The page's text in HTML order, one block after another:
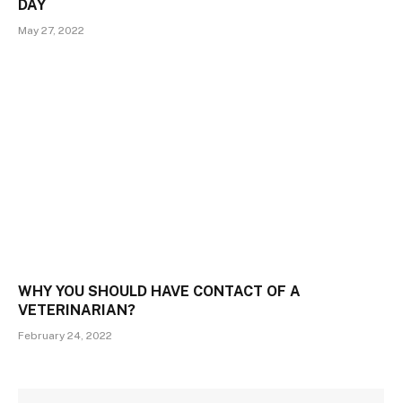
DAY
May 27, 2022
WHY YOU SHOULD HAVE CONTACT OF A
VETERINARIAN?
February 24, 2022